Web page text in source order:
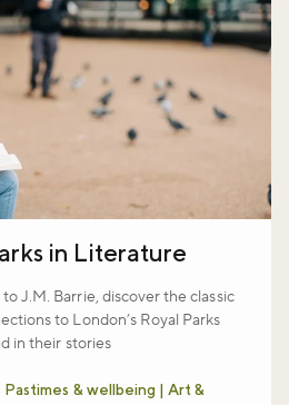
in Literature
J.M. Barrie, discover the classic
to London’s Royal Parks
in their stories
& wellbeing | Art &